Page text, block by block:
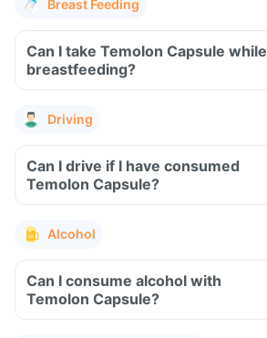
Breast Feeding
Can I take Temolon Capsule while
breastfeeding?
Driving
Can I drive if I have consumed
Temolon Capsule?
Alcohol
Can I consume alcohol with
Temolon Capsule?